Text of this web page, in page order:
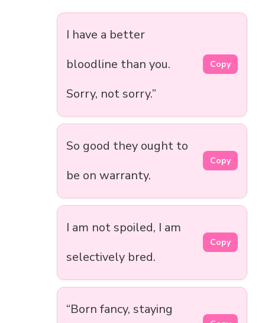
I have a better
bloodline than you.
Sorry, not sorry.”
Copy
So good they ought to
be on warranty.
Copy
I am not spoiled, I am
selectively bred.
Copy
“Born fancy, staying